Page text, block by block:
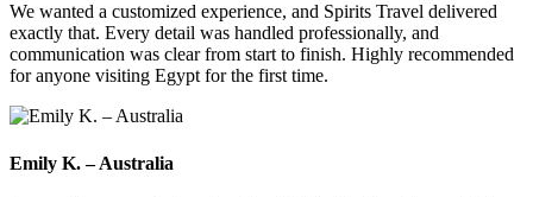
We wanted a customized experience, and Spirits Travel delivered
exactly that. Every detail was handled professionally, and
communication was clear from start to finish. Highly recommended
for anyone visiting Egypt for the first time.
Emily K. – Australia